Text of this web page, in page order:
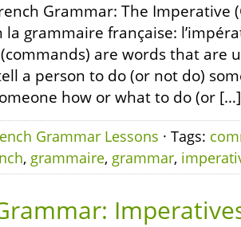
Grammar: The Imperative
la grammaire française:
are words that are
a person to do (or not do)
how or what to do (or […]
Grammar Lessons · Tags:
, grammaire, grammar,